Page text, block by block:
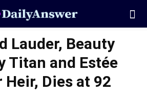
Lauder, Beauty
Titan and Estée
Heir, Dies at 92